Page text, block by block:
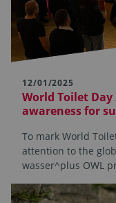
12/01/2025
World Toilet Day
awareness for
To mark World
attention to the
wasser^plus OWL